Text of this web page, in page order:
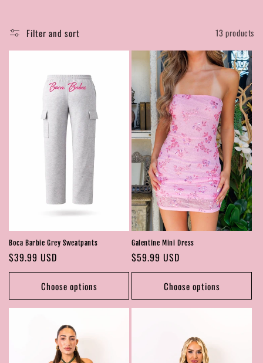
Filter and sort 13 products
Boca Barbie Grey Sweatpants
Regular
price
$39.99 USD
Choose options
Galentine Mini Dress
Regular
price
$59.99 USD
Choose options